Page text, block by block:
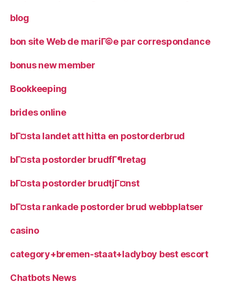
blog
bon site Web de mariГ©e par correspondance
bonus new member
Bookkeeping
brides online
bГ¤sta landet att hitta en postorderbrud
bГ¤sta postorder brudfГ¶retag
bГ¤sta postorder brudtjГ¤nst
bГ¤sta rankade postorder brud webbplatser
casino
category+bremen-staat+ladyboy best escort
Chatbots News